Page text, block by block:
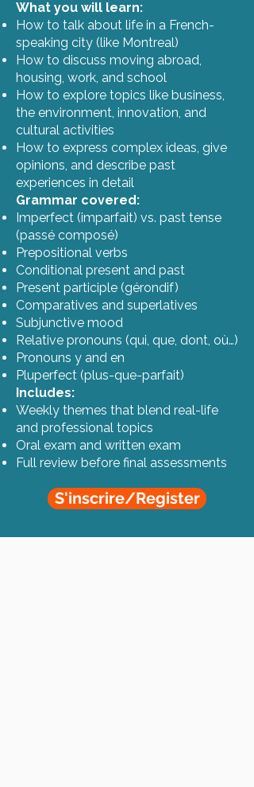
What you will learn:
How to talk about life in a French-
speaking city (like Montreal)
How to discuss moving abroad,
housing, work, and school
How to explore topics like business,
the environment, innovation, and
cultural activities
How to express complex ideas, give
opinions, and describe past
experiences in detail
Grammar covered:
Imperfect (imparfait) vs. past tense
(passé composé)
Prepositional verbs
Conditional present and past
Present participle (gérondif)
Comparatives and superlatives
Subjunctive mood
Relative pronouns (qui, que, dont, où…)
Pronouns y and en
Pluperfect (plus-que-parfait)
Includes:
Weekly themes that blend real-life
and professional topics
Oral exam and written exam
Full review before final assessments
S'inscrire/Register